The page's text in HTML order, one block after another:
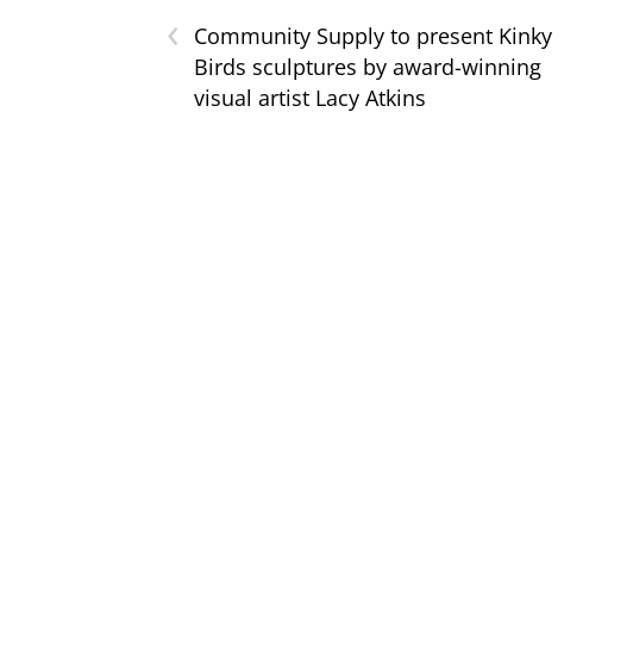
‹
Community Supply to present Kinky
Birds sculptures by award-winning
visual artist Lacy Atkins